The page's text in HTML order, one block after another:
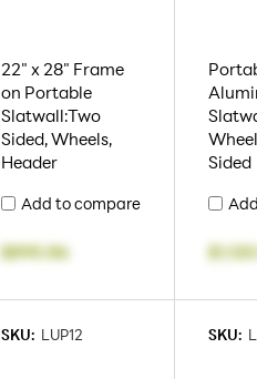
22" x 28" Frame
on Portable
Slatwall:Two
Sided, Wheels,
Header
Add to compare
$890.86
Sided
SKU: LUP12 SKU: